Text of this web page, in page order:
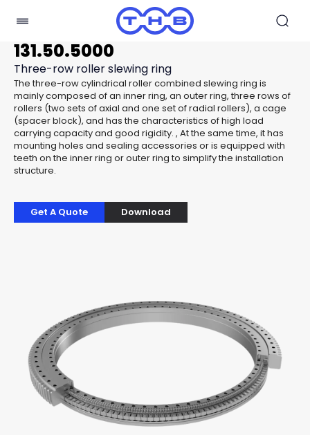
131.50.5000
Three-row roller slewing ring
The three-row cylindrical roller combined slewing ring is
mainly composed of an inner ring, an outer ring, three rows of
rollers (two sets of axial and one set of radial rollers), a cage
(spacer block), and has the characteristics of high load
carrying capacity and good rigidity. , At the same time, it has
mounting holes and sealing accessories or is equipped with
teeth on the inner ring or outer ring to simplify the installation
structure.
Get A Quote Download